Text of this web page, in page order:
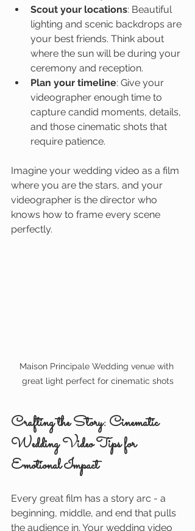
Scout your locations: Beautiful
lighting and scenic backdrops are
your best friends. Think about
where the sun will be during your
ceremony and reception.
Plan your timeline: Give your
videographer enough time to
capture candid moments, details,
and those cinematic shots that
require patience.
Imagine your wedding video as a film
where you are the stars, and your
videographer is the director who
knows how to frame every scene
perfectly.
Maison Principale Wedding venue with
great light perfect for cinematic shots
Crafting the Story: Cinematic
Wedding Video Tips for
Emotional Impact
Every great film has a story arc - a
beginning, middle, and end that pulls
the audience in. Your wedding video